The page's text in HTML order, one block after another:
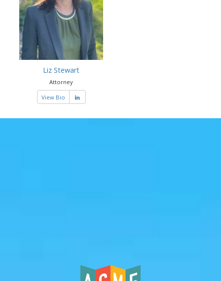
Liz Stewart
Attorney
View Bio